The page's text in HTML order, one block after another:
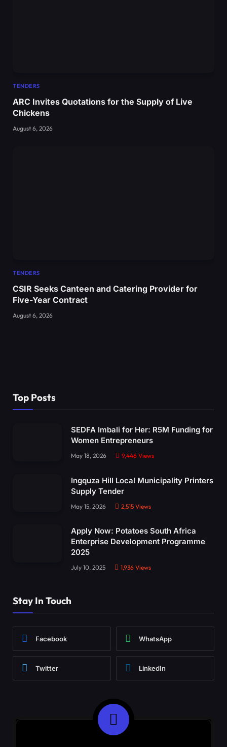
TENDERS
ARC Invites Quotations for the Supply of Live
Chickens
August 6, 2026
TENDERS
CSIR Seeks Canteen and Catering Provider for
Five-Year Contract
August 6, 2026
Top Posts
SEDFA Imbali for Her: R5M Funding for
Women Entrepreneurs
May 18, 2026 9,446 Views
Ingquza Hill Local Municipality Printers
Supply Tender
May 15, 2026 2,515 Views
Apply Now: Potatoes South Africa
Enterprise Development Programme
2025
July 10, 2025 1,936 Views
Stay In Touch
Facebook WhatsApp
Twitter LinkedIn